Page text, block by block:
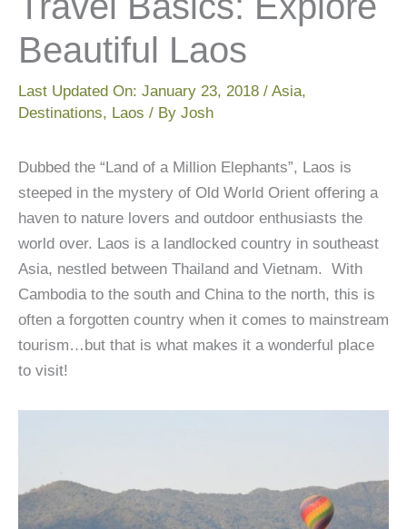
Beautiful Laos
Last Updated On: January 23, 2018 / Asia,
Destinations, Laos / By Josh
Dubbed the “Land of a Million Elephants”, Laos is
steeped in the mystery of Old World Orient offering a
haven to nature lovers and outdoor enthusiasts the
world over. Laos is a landlocked country in southeast
Asia, nestled between Thailand and Vietnam. With
Cambodia to the south and China to the north, this is
often a forgotten country when it comes to mainstream
tourism…but that is what makes it a wonderful place
to visit!